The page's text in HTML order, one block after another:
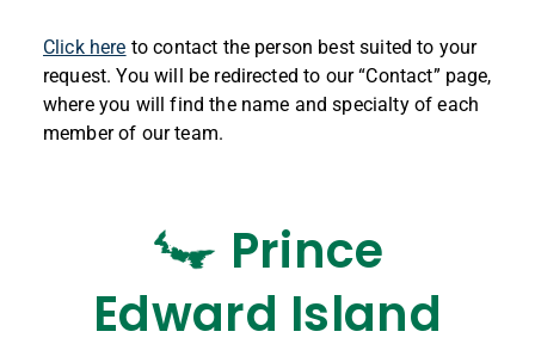
Click here to contact the person best suited to your
request. You will be redirected to our “Contact” page,
where you will find the name and specialty of each
member of our team.
Prince
Edward Island